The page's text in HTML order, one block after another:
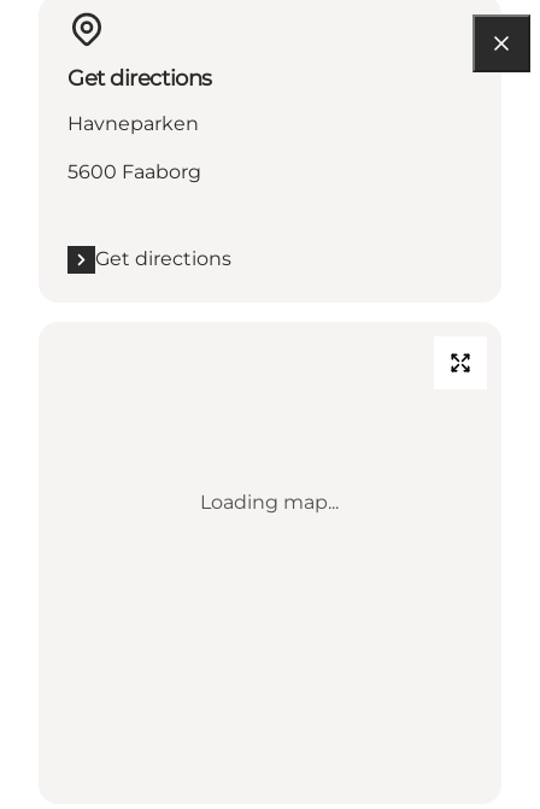
Get directions
Havneparken
5600 Faaborg
Get directions
Loading map...